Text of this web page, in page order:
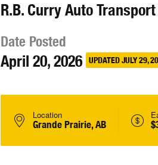
R.B. Curry Auto
Date Posted
April 20, 2026 UPDATED JULY 29,
Location
Grande Prairie, AB